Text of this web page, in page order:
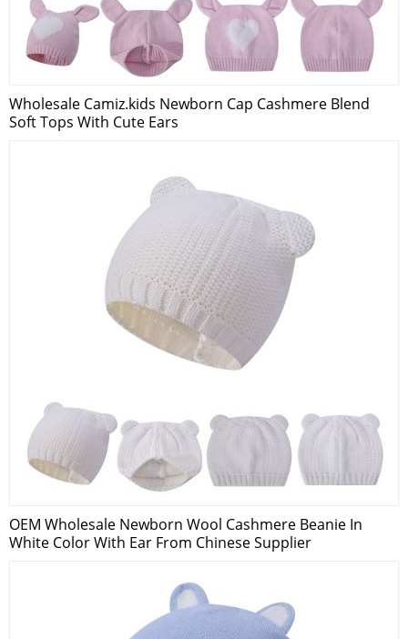
Wholesale Camiz.kids Newborn Cap Cashmere Blend
Soft Tops With Cute Ears
OEM Wholesale Newborn Wool Cashmere Beanie In
White Color With Ear From Chinese Supplier